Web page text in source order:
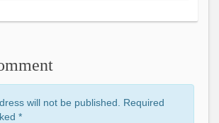
will not be published. Required
*